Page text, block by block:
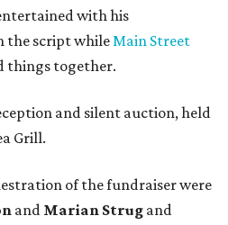
with his
the script whileMain Street
things together.
and silent auction, held
Grill.
of the fundraiser were
and Marian Strug and